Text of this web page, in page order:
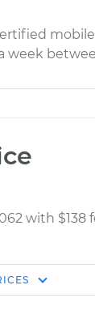
week
with $138
Dealer